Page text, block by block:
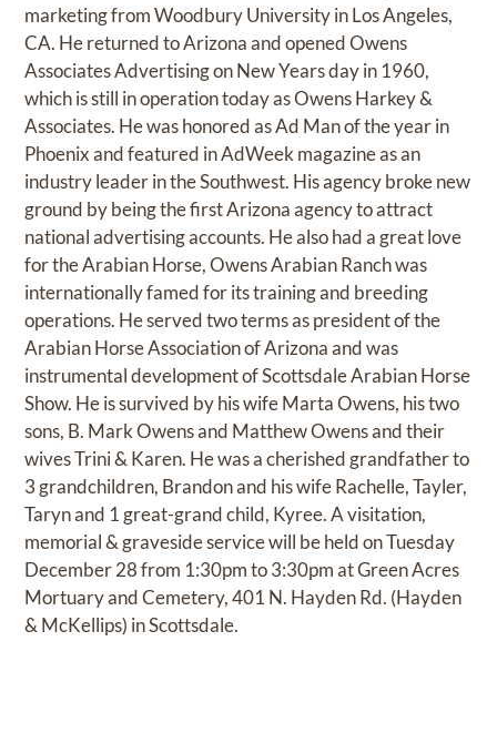
marketing from Woodbury University in Los Angeles,
CA. He returned to Arizona and opened Owens
Associates Advertising on New Years day in 1960,
which is still in operation today as Owens Harkey &
Associates. He was honored as Ad Man of the year in
Phoenix and featured in AdWeek magazine as an
industry leader in the Southwest. His agency broke new
ground by being the first Arizona agency to attract
national advertising accounts. He also had a great love
for the Arabian Horse, Owens Arabian Ranch was
internationally famed for its training and breeding
operations. He served two terms as president of the
Arabian Horse Association of Arizona and was
instrumental development of Scottsdale Arabian Horse
Show. He is survived by his wife Marta Owens, his two
sons, B. Mark Owens and Matthew Owens and their
wives Trini & Karen. He was a cherished grandfather to
3 grandchildren, Brandon and his wife Rachelle, Tayler,
Taryn and 1 great-grand child, Kyree. A visitation,
memorial & graveside service will be held on Tuesday
December 28 from 1:30pm to 3:30pm at Green Acres
Mortuary and Cemetery, 401 N. Hayden Rd. (Hayden
& McKellips) in Scottsdale.